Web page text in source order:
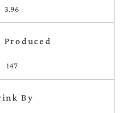
3.96
Produced
147
By